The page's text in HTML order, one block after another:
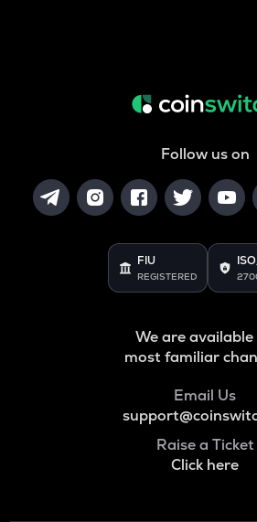
Follow us on
FIU
REGISTERED
We are available
most familiar
Email Us
Raise a Ticket
Click here